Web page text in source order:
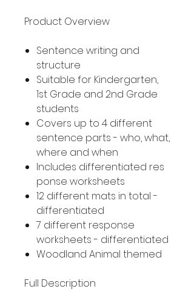
Product Overview
Sentence writing and
structure
Suitable for Kindergarten,
1st Grade and 2nd Grade
students
Covers up to 4 different
sentence parts - who, what,
where and when
Includes differentiated res
ponse worksheets
12 different mats in total -
differentiated
7 different response
worksheets - differentiated
Woodland Animal themed
Full Description